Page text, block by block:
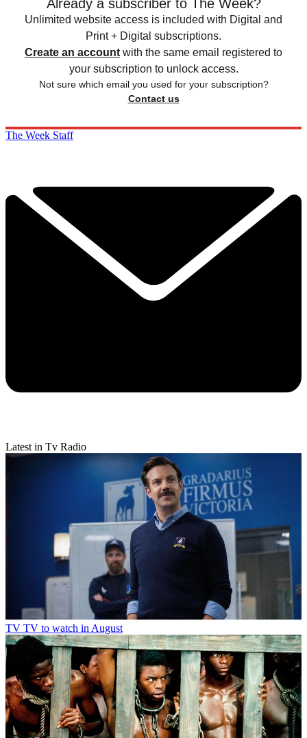
Already a subscriber to The Week?
Unlimited website access is included with Digital and
Print + Digital subscriptions.
Create an account with the same email registered to
your subscription to unlock access.
Not sure which email you used for your subscription?
Contact us
The Week Staff
Latest in Tv Radio
TV TV to watch in August